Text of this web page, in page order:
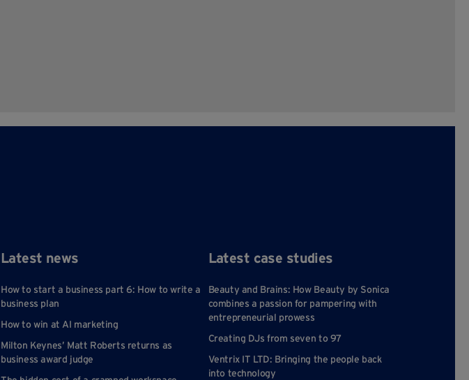
Latest news
How to start a business part 6: How to write a
business plan
How to win at AI marketing
Milton Keynes’ Matt Roberts returns as
business award judge
Latest case studies
Beauty and Brains: How Beauty by Sonica
combines a passion for pampering with
entrepreneurial prowess
Creating DJs from seven to 97
Ventrix IT LTD: Bringing the people back
into technology